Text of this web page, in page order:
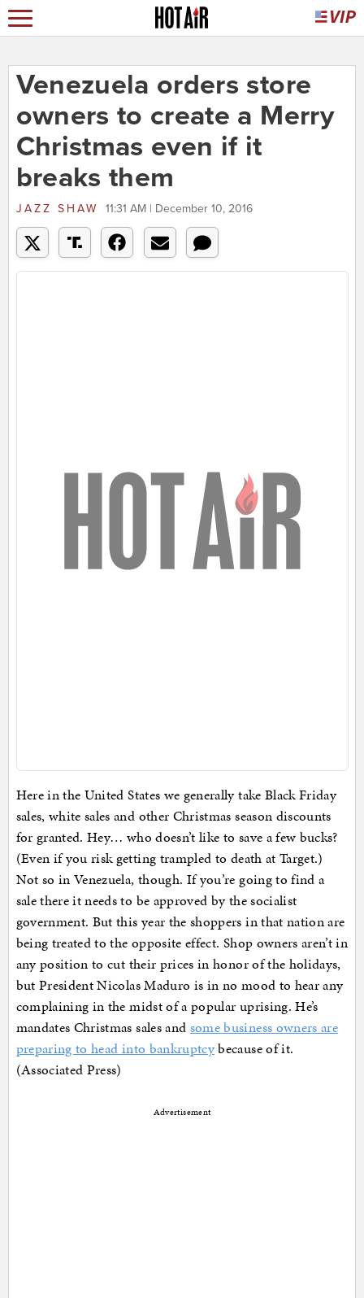
Venezuela orders store
owners to create a Merry
Christmas even if it
breaks them
JAZZ SHAW 11:31 AM | December 10, 2016
Here in the United States we generally take Black Friday
sales, white sales and other Christmas season discounts
for granted. Hey… who doesn’t like to save a few bucks?
(Even if you risk getting trampled to death at Target.)
Not so in Venezuela, though. If you’re going to find a
sale there it needs to be approved by the socialist
government. But this year the shoppers in that nation are
being treated to the opposite effect. Shop owners aren’t in
any position to cut their prices in honor of the holidays,
but President Nicolas Maduro is in no mood to hear any
complaining in the midst of a popular uprising. He’s
mandates Christmas sales and some business owners are
preparing to head into bankruptcybecause of it.
(Associated Press)
Advertisement